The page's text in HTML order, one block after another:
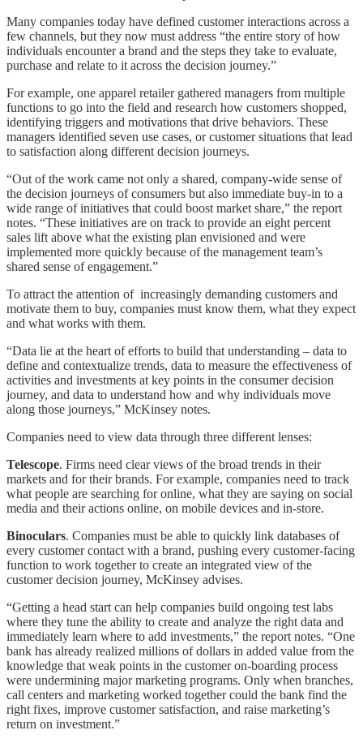
Many companies today have defined customer interactions across a
few channels, but they now must address “the entire story of how
individuals encounter a brand and the steps they take to evaluate,
purchase and relate to it across the decision journey.”
For example, one apparel retailer gathered managers from multiple
functions to go into the field and research how customers shopped,
identifying triggers and motivations that drive behaviors. These
managers identified seven use cases, or customer situations that lead
to satisfaction along different decision journeys.
“Out of the work came not only a shared, company-wide sense of
the decision journeys of consumers but also immediate buy-in to a
wide range of initiatives that could boost market share,” the report
notes. “These initiatives are on track to provide an eight percent
sales lift above what the existing plan envisioned and were
implemented more quickly because of the management team’s
shared sense of engagement.”
To attract the attention of increasingly demanding customers and
motivate them to buy, companies must know them, what they expect
and what works with them.
“Data lie at the heart of efforts to build that understanding – data to
define and contextualize trends, data to measure the effectiveness of
activities and investments at key points in the consumer decision
journey, and data to understand how and why individuals move
along those journeys,” McKinsey notes.
Companies need to view data through three different lenses:
Telescope. Firms need clear views of the broad trends in their
markets and for their brands. For example, companies need to track
what people are searching for online, what they are saying on social
media and their actions online, on mobile devices and in-store.
Binoculars. Companies must be able to quickly link databases of
every customer contact with a brand, pushing every customer-facing
function to work together to create an integrated view of the
customer decision journey, McKinsey advises.
“Getting a head start can help companies build ongoing test labs
where they tune the ability to create and analyze the right data and
immediately learn where to add investments,” the report notes. “One
bank has already realized millions of dollars in added value from the
knowledge that weak points in the customer on-boarding process
were undermining major marketing programs. Only when branches,
call centers and marketing worked together could the bank find the
right fixes, improve customer satisfaction, and raise marketing’s
return on investment.”